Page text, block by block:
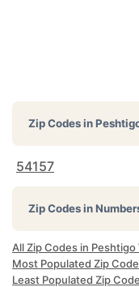
Zip Codes in
54157
Zip Codes in
All Zip Codes in Peshtigo
Most Populated Zip
Least Populated Zip